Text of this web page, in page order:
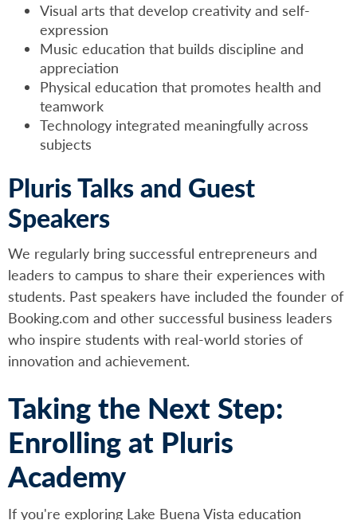
Visual arts that develop creativity and self-
expression
Music education that builds discipline and
appreciation
Physical education that promotes health and
teamwork
Technology integrated meaningfully across
subjects
Pluris Talks and Guest
Speakers
We regularly bring successful entrepreneurs and
leaders to campus to share their experiences with
students. Past speakers have included the founder of
Booking.com and other successful business leaders
who inspire students with real-world stories of
innovation and achievement.
Taking the Next Step:
Enrolling at Pluris
Academy
If you're exploring Lake Buena Vista education